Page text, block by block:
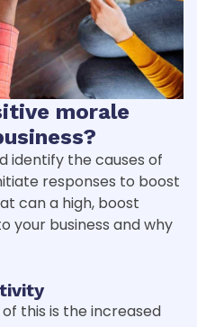
morale
identify the causes of
responses to boost
can a high, boost
your business and why
this is the increased